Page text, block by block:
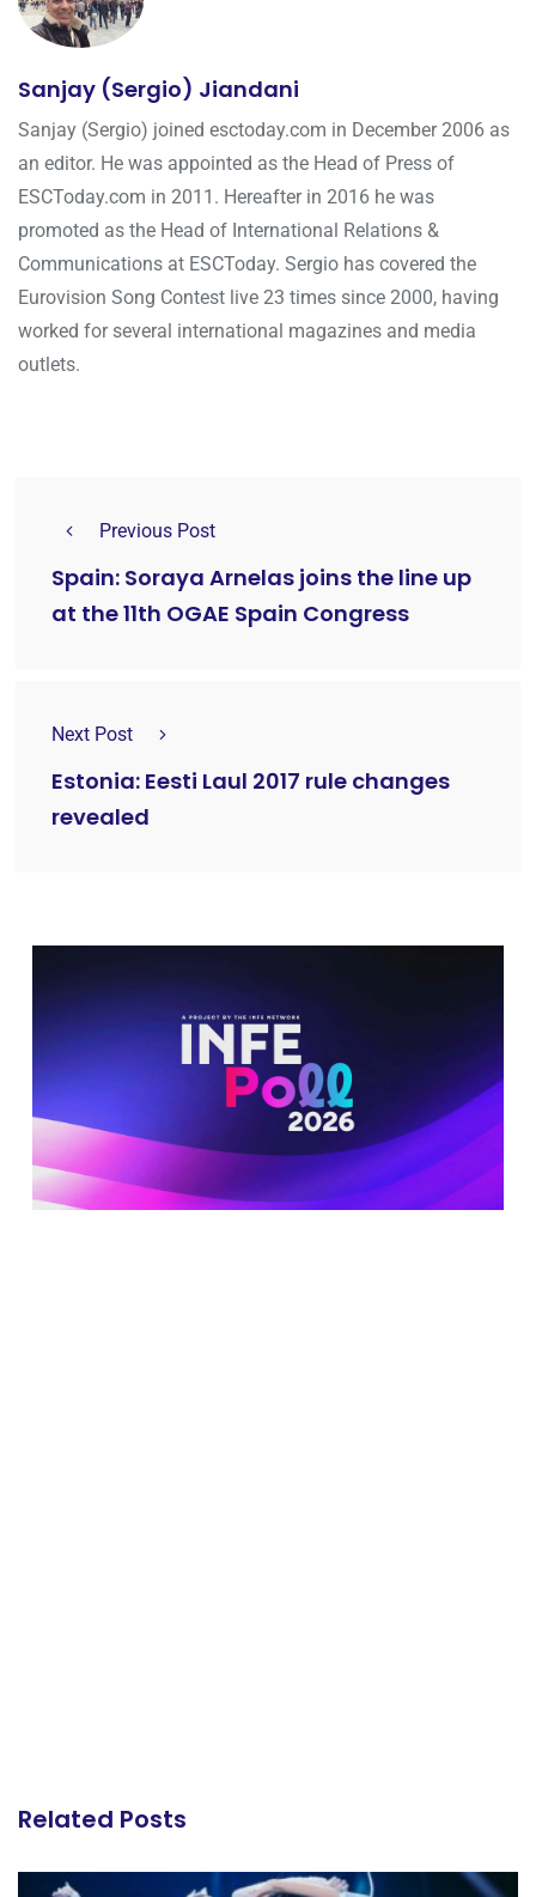
Sanjay (Sergio) Jiandani
Sanjay (Sergio) joined esctoday.com in December 2006 as
an editor. He was appointed as the Head of Press of
ESCToday.com in 2011. Hereafter in 2016 he was
promoted as the Head of International Relations &
Communications at ESCToday. Sergio has covered the
Eurovision Song Contest live 23 times since 2000, having
worked for several international magazines and media
outlets.
Previous Post
Spain: Soraya Arnelas joins the line up
at the 11th OGAE Spain Congress
Next Post
Estonia: Eesti Laul 2017 rule changes
revealed
Related Posts